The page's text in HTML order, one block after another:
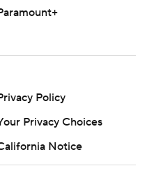
Policy
Privacy Choices
Notice